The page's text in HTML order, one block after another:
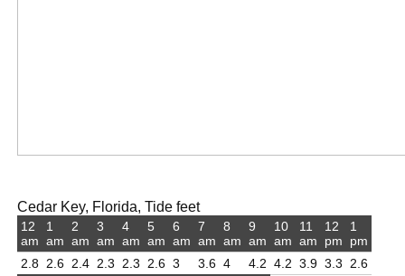
Cedar Key, Florida, Tide feet
12
am
2.8
1
am
2.6
2
am
2.4
3
am
2.3
4
am
2.3
5
am
2.6
6
am
3
7
am
3.6
8
am
4
9
am
4.2
10
am
4.2
11
am
3.9
12
pm
3.3
1
pm
2.6